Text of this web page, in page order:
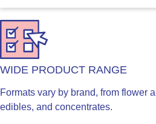
WIDE PRODUCT RANGE
Formats vary by brand, from flower
edibles, and concentrates.